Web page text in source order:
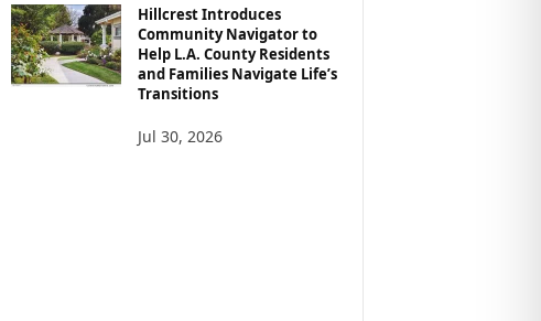
Hillcrest Introduces
Community Navigator to
Help L.A. County Residents
and Families Navigate Life’s
Transitions
Jul 30, 2026